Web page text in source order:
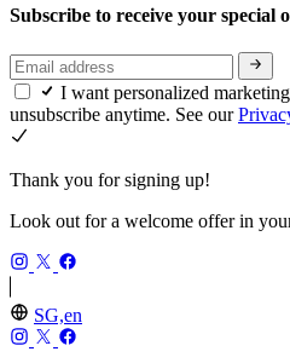
Subscribe to receive your special
I want personalized
unsubscribe anytime. See our
Thank you for signing up!
Look out for a welcome offer in
SG,en